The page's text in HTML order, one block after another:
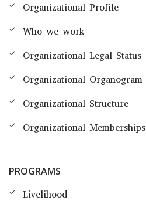
Organizational Profile
Who we work
Organizational Legal Status
Organizational Organogram
Organizational Structure
Organizational Memberships
PROGRAMS
Livelihood